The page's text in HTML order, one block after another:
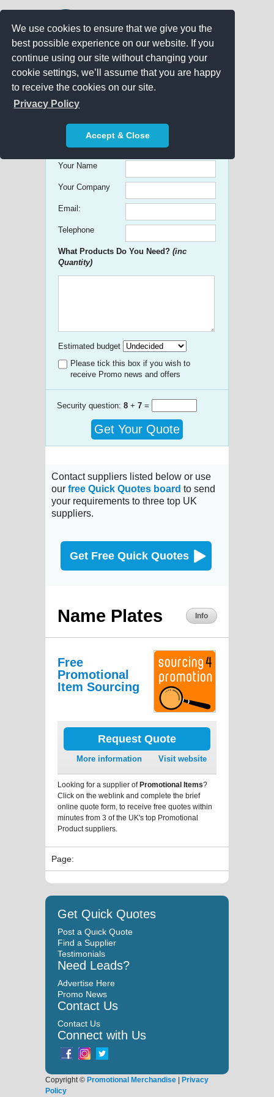
We use cookies to ensure that we give you the
best possible experience on our website. If you
continue using our site without changing your
cookie settings, we’ll assume that you are happy
to receive the cookies on our site.
Privacy Policy
Accept & Close
Get free Quick Quotes on any
Promotional Product!
Your Name
Your Company
Email:
Telephone
What Products Do You Need? (inc
Quantity)
Estimated budget
Please tick this box if you wish to
receive Promo news and offers
Security question: 8 + 7 =
Get Your Quote
Contact suppliers listed below or use
our free Quick Quotes board to send
your requirements to three top UK
suppliers.
Get Free Quick Quotes
Name Plates Info
Free
Promotional
Item Sourcing
Request Quote
More information Visit website
Looking for a supplier ofPromotional Items?
Click on the weblink and complete the brief
online quote form, to receive free quotes within
minutes from 3 of the UK's top Promotional
Product suppliers.
Page:
Get Quick Quotes
Post a Quick Quote
Find a Supplier
Testimonials
Need Leads?
Advertise Here
Promo News
Contact Us
Contact Us
Connect with Us
Copyright © Promotional Merchandise | Privacy
Policy